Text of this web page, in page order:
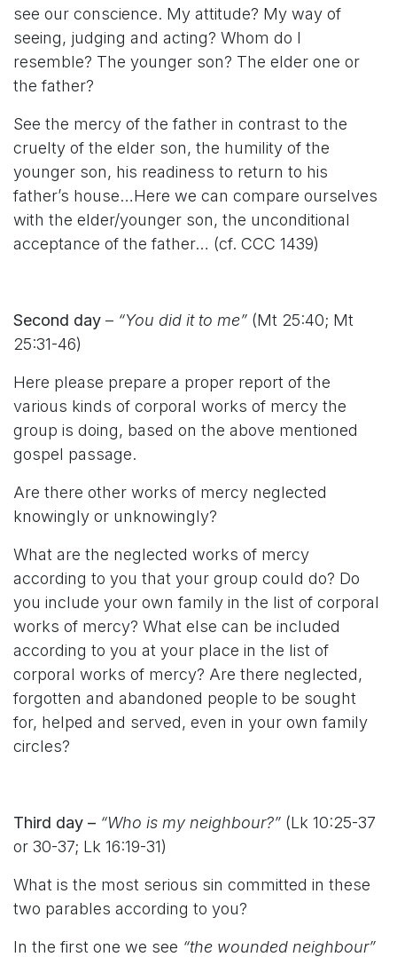
see our conscience. My attitude? My way of
seeing, judging and acting? Whom do I
resemble? The younger son? The elder one or
the father?
See the mercy of the father in contrast to the
cruelty of the elder son, the humility of the
younger son, his readiness to return to his
father’s house…Here we can compare ourselves
with the elder/younger son, the unconditional
acceptance of the father… (cf. CCC 1439)
Second day – “You did it to me” (Mt 25:40; Mt
25:31-46)
Here please prepare a proper report of the
various kinds of corporal works of mercy the
group is doing, based on the above mentioned
gospel passage.
Are there other works of mercy neglected
knowingly or unknowingly?
What are the neglected works of mercy
according to you that your group could do? Do
you include your own family in the list of corporal
works of mercy? What else can be included
according to you at your place in the list of
corporal works of mercy? Are there neglected,
forgotten and abandoned people to be sought
for, helped and served, even in your own family
circles?
Third day – “Who is my neighbour?” (Lk 10:25-37
or 30-37; Lk 16:19-31)
What is the most serious sin committed in these
two parables according to you?
In the first one we see “the wounded neighbour”